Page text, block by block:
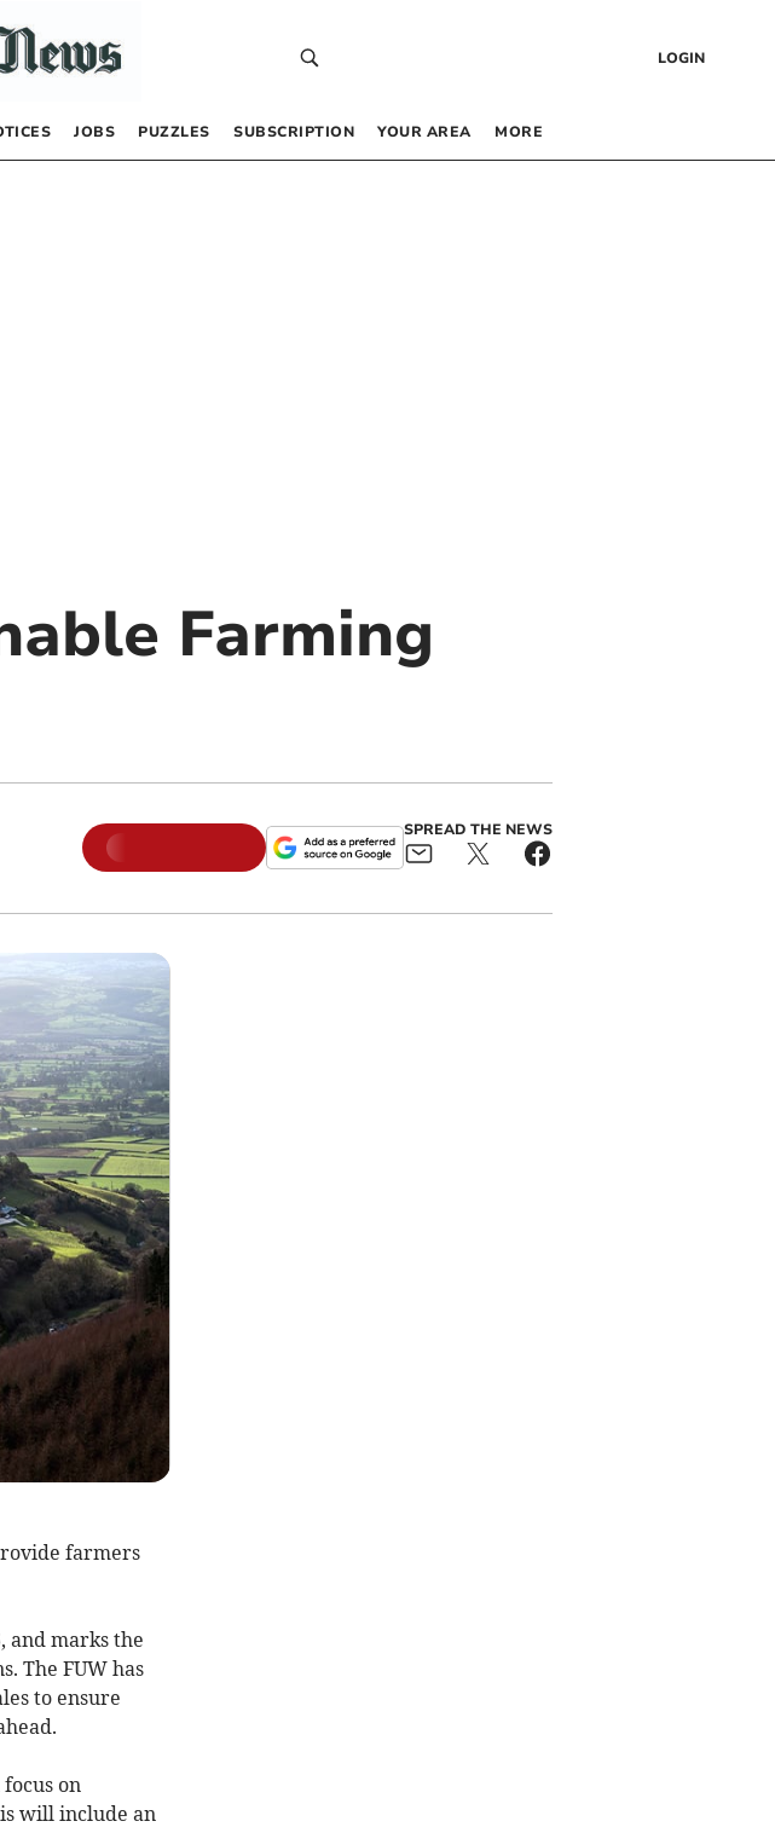
LOGIN
JOBS PUZZLES SUBSCRIPTION YOUR AREA MORE
Farming
SPREAD THE NEWS
farmers
and marks the
The FUW has
to ensure
on
will include an